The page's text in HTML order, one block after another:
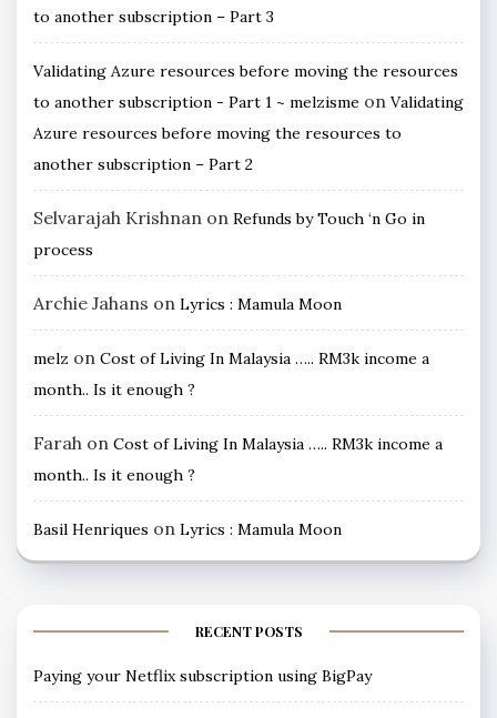
to another subscription – Part 3
Validating Azure resources before moving the resources
to another subscription - Part 1 ~ melzisme on Validating
Azure resources before moving the resources to
another subscription – Part 2
Selvarajah Krishnan on Refunds by Touch ‘n Go in
process
Archie Jahans on Lyrics : Mamula Moon
melz on Cost of Living In Malaysia ….. RM3k income a
month.. Is it enough ?
Farah on Cost of Living In Malaysia ….. RM3k income a
month.. Is it enough ?
Basil Henriques on Lyrics : Mamula Moon
RECENT POSTS
Paying your Netflix subscription using BigPay